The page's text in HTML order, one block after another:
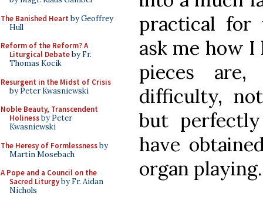
The Banished Heart by Geoffrey
Hull
Reform of the Reform? A
Liturgical Debateby Fr.
Thomas Kocik
Resurgent in the Midst of Crisis
by Peter Kwasniewski
Noble Beauty, Transcendent
Holinessby Peter
Kwasniewski
The Heresy of Formlessnessby
Martin Mosebach
A Pope and a Council on the
Sacred Liturgyby Fr. Aidan
Nichols
practical for
ask me how I
pieces are,
difficulty,
but
have
organ playing.